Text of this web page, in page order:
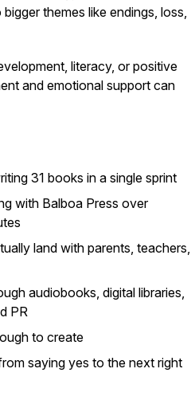
themes like endings, loss,
literacy, or positive
and emotional support can
31 books in a single sprint
with Balboa Press over
land with parents, teachers,
audiobooks, digital libraries,
PR
to create
saying yes to the next right